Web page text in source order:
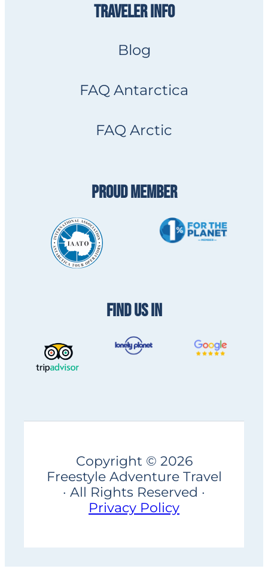
TRAVELER INFO
Blog
FAQ Antarctica
FAQ Arctic
PROUD MEMBER
FIND US IN
Copyright © 2026
Freestyle Adventure Travel
· All Rights Reserved ·
Privacy Policy